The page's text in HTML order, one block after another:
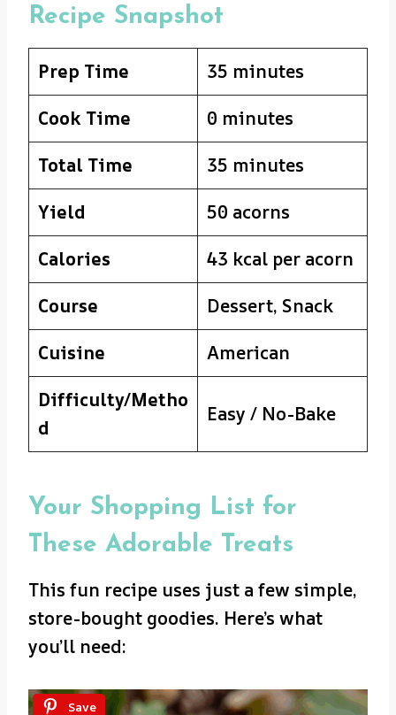
Recipe Snapshot
Prep Time
35 minutes
Cook Time
0 minutes
Total Time
35 minutes
Yield
50 acorns
Calories
43 kcal per acorn
Course
Dessert, Snack
Cuisine
American
Difficulty/Metho
d
Easy / No-Bake
Your Shopping List for
These Adorable Treats
This fun recipe uses just a few simple,
store-bought goodies. Here’s what
you’ll need:
Save